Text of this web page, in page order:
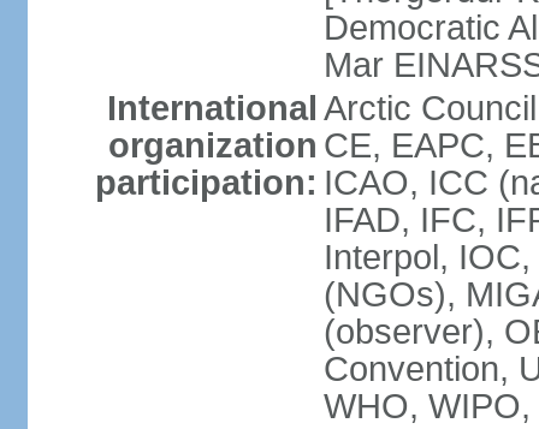
Democratic
Mar
International
organization
participation:
Arctic
CE, EAPC,
ICAO, ICC
IFAD, IFC,
Interpol,
(NGOs),
(observer),
Convention,
WHO,